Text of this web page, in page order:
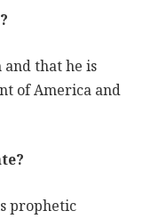
that he is
of America and
prophetic